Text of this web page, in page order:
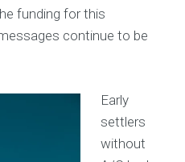
funding for this
continue to be
Early
settlers
without